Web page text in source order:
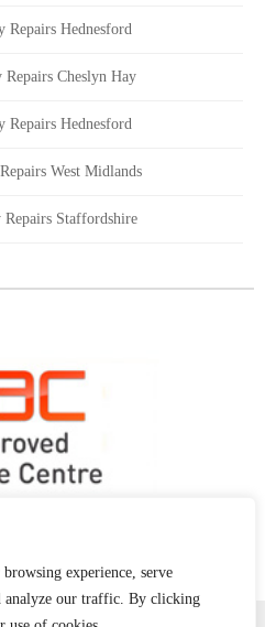
experience, serve
analyze our traffic. By clicking
Repairs Hednesford
Cheslyn Hay
Repairs Hednesford
West Midlands
Staffordshire
2021 | All Rights Reserved